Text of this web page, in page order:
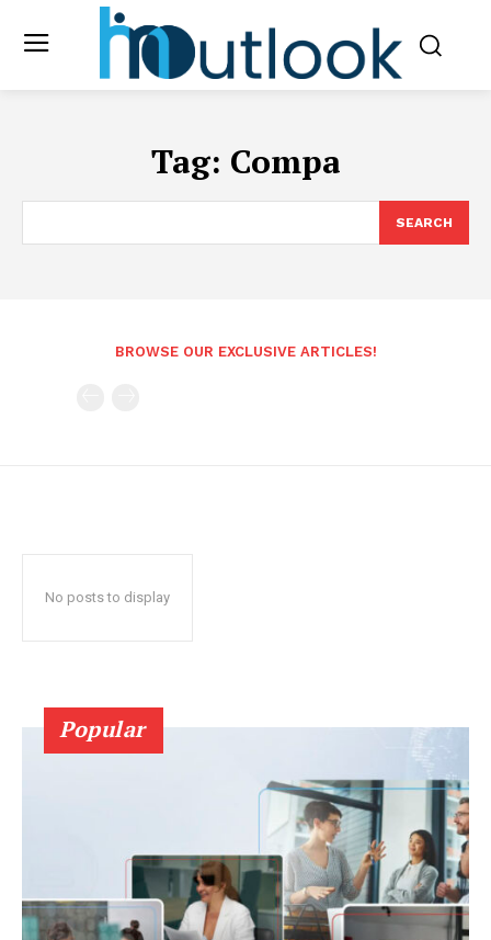
Tag: Compa
SEARCH
BROWSE OUR EXCLUSIVE ARTICLES!
No posts to display
Popular